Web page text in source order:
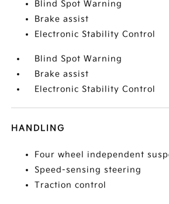
Blind Spot Warning
Brake assist
Electronic Stability Control
Blind Spot Warning
Brake assist
Electronic Stability Control
HANDLING
Four wheel independent
Speed-sensing steering
Traction control